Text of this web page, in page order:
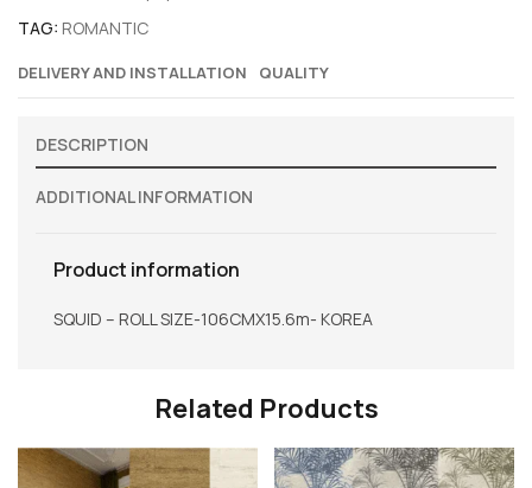
TAG: ROMANTIC
DELIVERY AND INSTALLATION QUALITY
DESCRIPTION
ADDITIONAL INFORMATION
Product information
SQUID – ROLL SIZE-106CMX15.6m- KOREA
Related Products